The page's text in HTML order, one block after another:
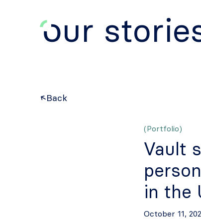
ur
Back
(Portfolio)
Vault
in the
October 11,